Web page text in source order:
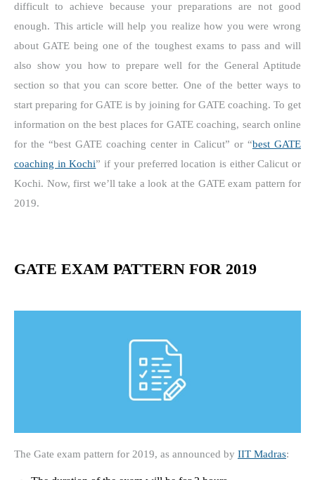
difficult to achieve because your preparations are not good
enough. This article will help you realize how you were wrong
about GATE being one of the toughest exams to pass and will
also show you how to prepare well for the General Aptitude
section so that you can score better. One of the better ways to
start preparing for GATE is by joining for GATE coaching. To get
information on the best places for GATE coaching, search online
for the “best GATE coaching center in Calicut” or “best GATE
coaching in Kochi” if your preferred location is either Calicut or
Kochi. Now, first we’ll take a look at the GATE exam pattern for
2019.
GATE EXAM PATTERN FOR 2019
The Gate exam pattern for 2019, as announced by IIT Madras: